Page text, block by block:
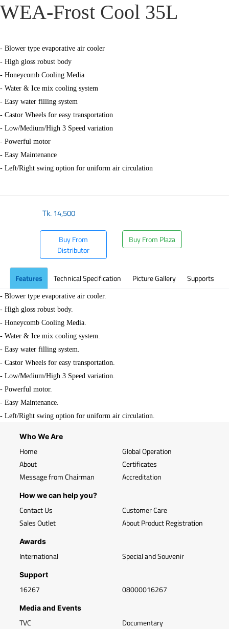
WEA-Frost Cool 35L
- Blower type evaporative air cooler
- High gloss robust body
- Honeycomb Cooling Media
- Water & Ice mix cooling system
- Easy water filling system
- Castor Wheels for easy transportation
- Low/Medium/High 3 Speed variation
- Powerful motor
- Easy Maintenance
- Left/Right swing option for uniform air circulation
Tk.14,500
Buy From
Distributor
Buy From Plaza
Features Technical Specification Picture Gallery Supports
- Blower type evaporative air cooler.
- High gloss robust body.
- Honeycomb Cooling Media.
- Water & Ice mix cooling system.
- Easy water filling system.
- Castor Wheels for easy transportation.
- Low/Medium/High 3 Speed variation.
- Powerful motor.
- Easy Maintenance.
- Left/Right swing option for uniform air circulation.
Who We Are
Home
About
Message from Chairman
Global Operation
Certificates
Accreditation
How we can help you?
Contact Us
Sales Outlet
Customer Care
About Product Registration
Awards
International Special and Souvenir
Support
16267 08000016267
Media and Events
TVC Documentary